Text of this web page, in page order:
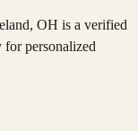
OH is a verified
for personalized